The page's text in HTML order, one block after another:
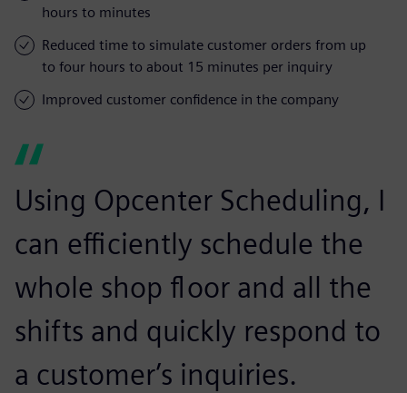
hours to minutes
Reduced time to simulate customer orders from up
to four hours to about 15 minutes per inquiry
Improved customer confidence in the company
Using Opcenter Scheduling, I
can efficiently schedule the
whole shop floor and all the
shifts and quickly respond to
a customer’s inquiries.